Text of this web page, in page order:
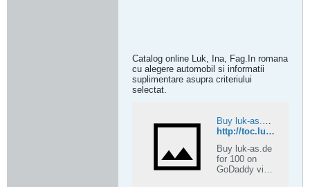
Catalog online Luk, Ina, Fag.In romana
cu alegere automobil si informatii
suplimentare asupra criteriului
selectat.
Buy luk-as.de – Premium Expired .de Domain on GoDaddy | ExpiredDomains.com
http://toc.luk-as.de
Buy luk-as.de
for 100 on
GoDaddy via